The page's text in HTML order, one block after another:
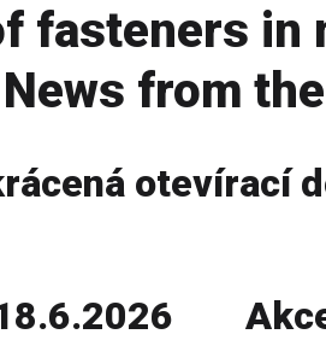
fasteners in
News from
otevírací